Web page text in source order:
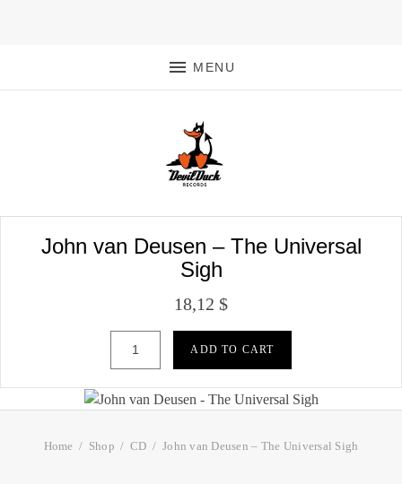
MENU
John van Deusen – The Universal
Sigh
18,12 $
ADD TO CART
Home Shop CD John van Deusen – The Universal Sigh